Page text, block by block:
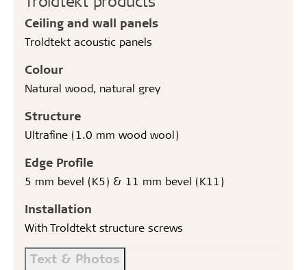
Ceiling and wall panels
Troldtekt acoustic panels
Colour
Natural wood, natural grey
Structure
Ultrafine (1.0 mm wood wool)
Edge Profile
5 mm bevel (K5) & 11 mm bevel (K11)
Installation
With Troldtekt structure screws
Text & Photos